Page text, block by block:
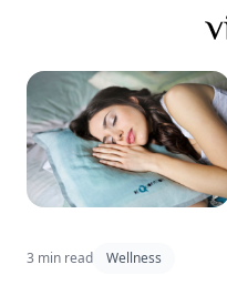
3 min read Wellness